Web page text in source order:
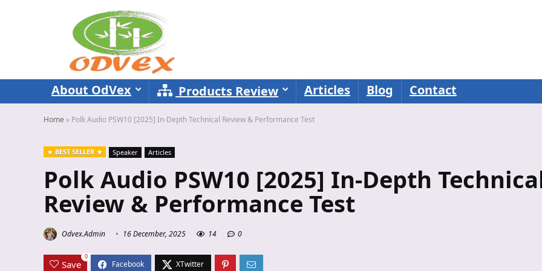
About OdVex Products Review Articles Blog Contact
Home » Polk Audio PSW10 [2025] In-Depth Technical Review & Performance Test
BEST SELLER Speaker Articles
Polk Audio PSW10 [2025] In-Depth
Review & Performance Test
Odvex.Admin 16 December, 2025 14 0
Save
0